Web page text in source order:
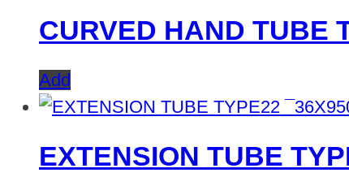
CURVED HAND TUBE
Add
EXTENSION TUBE